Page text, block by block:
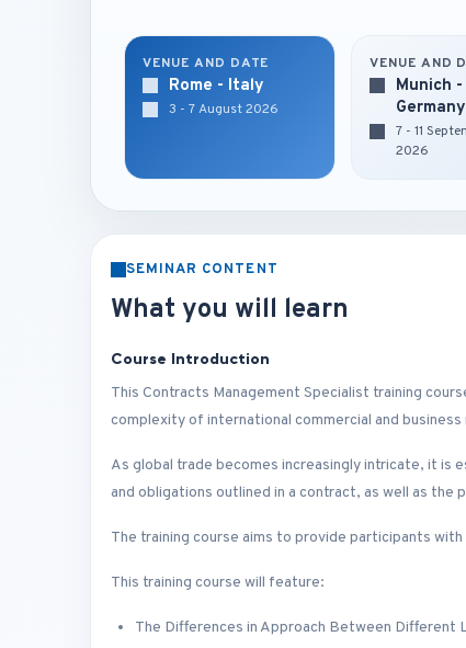
VENUE AND DATE
Rome - Italy
3 - 7 August 2026
VENUE AND
Munich -
Germany
7 - 11
2026
SEMINAR CONTENT
What you will learn
Course Introduction
This Contracts Management Specialist training
complexity of international commercial and
As global trade becomes increasingly intricate, it is
and obligations outlined in a contract, as well as
The training course aims to provide participants
This training course will feature:
The Differences in Approach Between Different